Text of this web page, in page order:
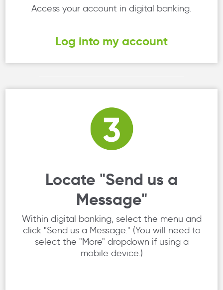
Access your account in digital banking.
Log into my account
Locate "Send us a
Message"
Within digital banking, select the menu and
click "Send us a Message." (You will need to
select the "More" dropdown if using a
mobile device.)